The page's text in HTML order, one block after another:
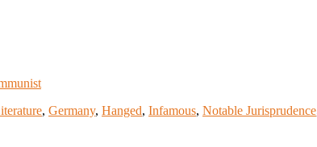
, Germany, Hanged, Infamous, Notable Jurisprudence